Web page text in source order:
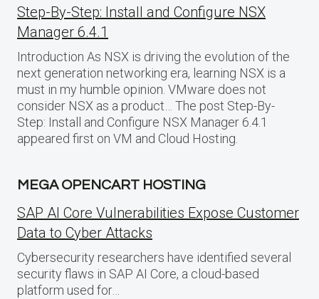
Step-By-Step: Install and Configure NSX
Manager 6.4.1
Introduction As NSX is driving the evolution of the
next generation networking era, learning NSX is a
must in my humble opinion. VMware does not
consider NSX as a product… The post Step-By-
Step: Install and Configure NSX Manager 6.4.1
appeared first on VM and Cloud Hosting.
MEGA OPENCART HOSTING
SAP AI Core Vulnerabilities Expose Customer
Data to Cyber Attacks
Cybersecurity researchers have identified several
security flaws in SAP AI Core, a cloud-based
platform used for…